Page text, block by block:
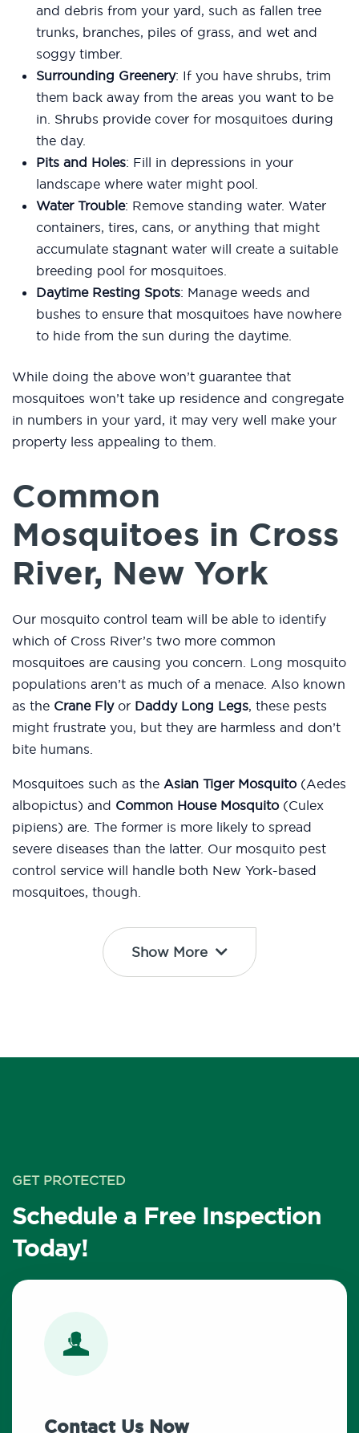
and debris from your yard, such as fallen tree
trunks, branches, piles of grass, and wet and
soggy timber.
Surrounding Greenery: If you have shrubs, trim
them back away from the areas you want to be
in. Shrubs provide cover for mosquitoes during
the day.
Pits and Holes: Fill in depressions in your
landscape where water might pool.
Water Trouble: Remove standing water. Water
containers, tires, cans, or anything that might
accumulate stagnant water will create a suitable
breeding pool for mosquitoes.
Daytime Resting Spots: Manage weeds and
bushes to ensure that mosquitoes have nowhere
to hide from the sun during the daytime.
While doing the above won’t guarantee that
mosquitoes won’t take up residence and congregate
in numbers in your yard, it may very well make your
property less appealing to them.
Common
Mosquitoes in Cross
River, New York
Our mosquito control team will be able to identify
which of Cross River’s two more common
mosquitoes are causing you concern. Long mosquito
populations aren’t as much of a menace. Also known
as the Crane Flyor Daddy Long Legs, these pests
might frustrate you, but they are harmless and don’t
bite humans.
Mosquitoes such as the Asian Tiger Mosquito (Aedes
albopictus) and Common House Mosquito (Culex
pipiens) are. The former is more likely to spread
severe diseases than the latter. Our mosquito pest
control service will handle both New York-based
mosquitoes, though.
Show More
GET PROTECTED
Schedule a Free Inspection
Today!
Contact Us Now